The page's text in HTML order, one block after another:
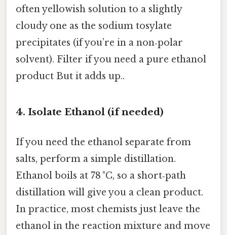
often yellowish solution to a slightly
cloudy one as the sodium tosylate
precipitates (if you’re in a non‑polar
solvent). Filter if you need a pure ethanol
product But it adds up..
4. Isolate Ethanol (if needed)
If you need the ethanol separate from
salts, perform a simple distillation.
Ethanol boils at 78 °C, so a short‑path
distillation will give you a clean product.
In practice, most chemists just leave the
ethanol in the reaction mixture and move